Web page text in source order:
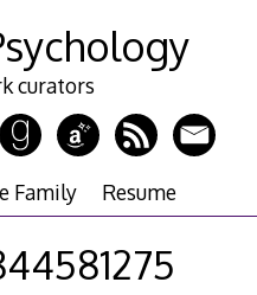
curators
Family Resume